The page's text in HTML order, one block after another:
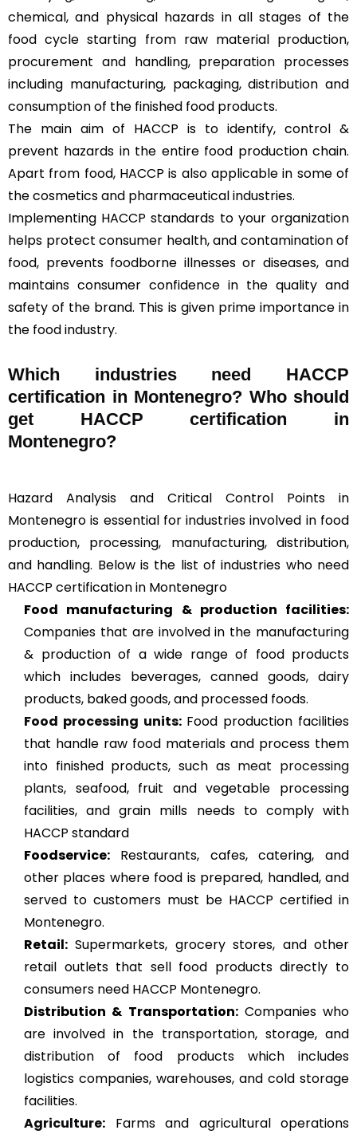
chemical, and physical hazards in all stages of the
food cycle starting from raw material production,
procurement and handling, preparation processes
including manufacturing, packaging, distribution and
consumption of the finished food products.
The main aim of HACCP is to identify, control &
prevent hazards in the entire food production chain.
Apart from food, HACCP is also applicable in some of
the cosmetics and pharmaceutical industries.
Implementing HACCP standards to your organization
helps protect consumer health, and contamination of
food, prevents foodborne illnesses or diseases, and
maintains consumer confidence in the quality and
safety of the brand. This is given prime importance in
the food industry.
Which industries need HACCP
certification in Montenegro? Who should
get HACCP certification in
Montenegro?
Hazard Analysis and Critical Control Points in
Montenegro is essential for industries involved in food
production, processing, manufacturing, distribution,
and handling. Below is the list of industries who need
HACCP certification in Montenegro
Food manufacturing & production facilities:
Companies that are involved in the manufacturing
& production of a wide range of food products
which includes beverages, canned goods, dairy
products, baked goods, and processed foods.
Food processing units: Food production facilities
that handle raw food materials and process them
into finished products, such as meat processing
plants, seafood, fruit and vegetable processing
facilities, and grain mills needs to comply with
HACCP standard
Foodservice: Restaurants, cafes, catering, and
other places where food is prepared, handled, and
served to customers must be HACCP certified in
Montenegro.
Retail: Supermarkets, grocery stores, and other
retail outlets that sell food products directly to
consumers need HACCP Montenegro.
Distribution & Transportation:Companies who
are involved in the transportation, storage, and
distribution of food products which includes
logistics companies, warehouses, and cold storage
facilities.
Agriculture: Farms and agricultural operations